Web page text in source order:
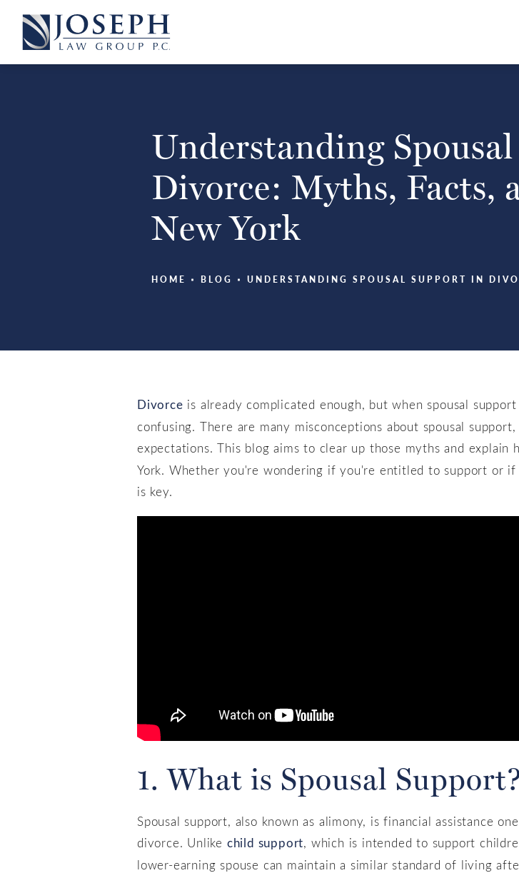
Understanding
Divorce: Myths, Facts,
New York
HOME BLOG UNDERSTANDING SPOUSAL SUPPORT IN
Divorce is already complicated enough, but when spousal
confusing. There are many misconceptions about spousal
expectations. This blog aims to clear up those myths and explain
York. Whether you're wondering if you're entitled to support or
is key.
1. What is Spousal
Spousal support, also known as alimony, is financial assistance
divorce. Unlike child support, which is intended to support
lower-earning spouse can maintain a similar standard of living